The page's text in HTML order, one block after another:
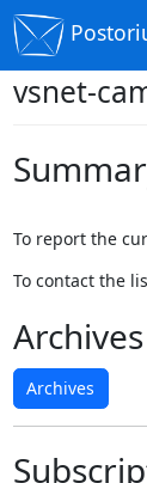
vsnet-
To report the
To contact the
Archives
Archives